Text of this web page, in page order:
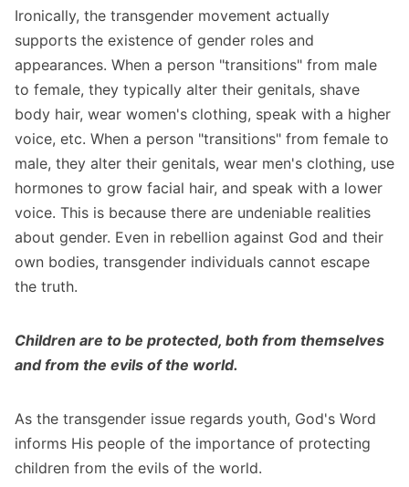
Ironically, the transgender movement actually
supports the existence of gender roles and
appearances. When a person "transitions" from male
to female, they typically alter their genitals, shave
body hair, wear women's clothing, speak with a higher
voice, etc. When a person "transitions" from female to
male, they alter their genitals, wear men's clothing, use
hormones to grow facial hair, and speak with a lower
voice. This is because there are undeniable realities
about gender. Even in rebellion against God and their
own bodies, transgender individuals cannot escape
the truth.
Children are to be protected, both from themselves
and from the evils of the world.
As the transgender issue regards youth, God's Word
informs His people of the importance of protecting
children from the evils of the world.